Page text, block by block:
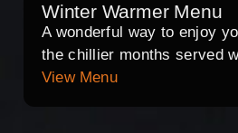
Winter Warmer Menu
A wonderful way to enjoy
the chillier months served
View Menu